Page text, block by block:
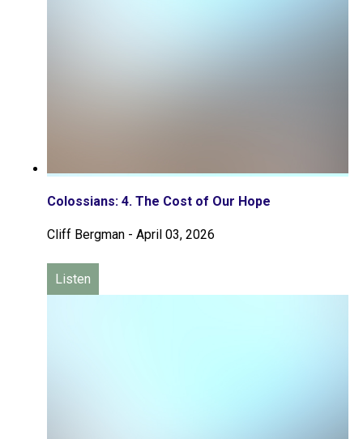
Colossians: 4. The Cost of Our Hope
Cliff Bergman - April 03, 2026
Listen